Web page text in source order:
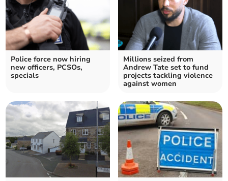
Police force now hiring
new officers, PCSOs,
specials
Millions seized from
Andrew Tate set to fund
projects tackling violence
against women